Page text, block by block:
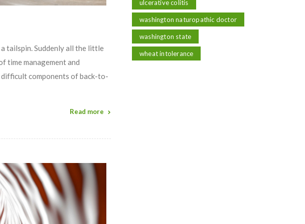
tailspin. Suddenly all the little
time management and
difficult components of back-to-
Read more
ulcerative colitis
washington naturopathic doctor
washington state
wheat intolerance